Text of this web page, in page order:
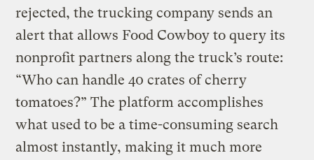
rejected, the trucking company sends an
alert that allows Food Cowboy to query its
nonprofit partners along the truck’s route:
“Who can handle 40 crates of cherry
tomatoes?” The platform accomplishes
what used to be a time-consuming search
almost instantly, making it much more